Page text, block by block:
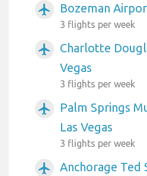
airplanemode_active Bozeman
3 flights per week
airplanemode_active
Charlotte
Vegas
3 flights per week
airplanemode_active
Palm Springs
Las Vegas
3 flights per week
airplanemode_active
Anchorage Ted